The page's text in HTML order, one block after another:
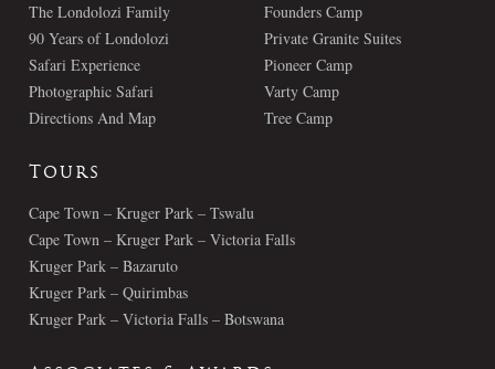
The Londolozi Family
90 Years of Londolozi
Safari Experience
Photographic Safari
Directions And Map
Founders Camp
Private Granite Suites
Pioneer Camp
Varty Camp
Tree Camp
Tours
Cape Town – Kruger Park – Tswalu
Cape Town – Kruger Park – Victoria Falls
Kruger Park – Bazaruto
Kruger Park – Quirimbas
Kruger Park – Victoria Falls – Botswana